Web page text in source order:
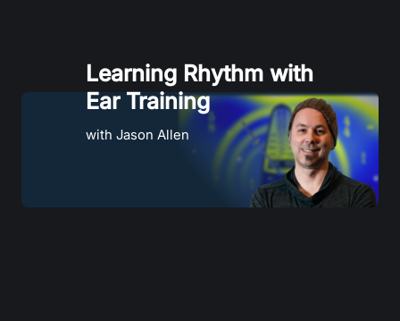
Learning Rhythm with
Ear Training
with Jason Allen